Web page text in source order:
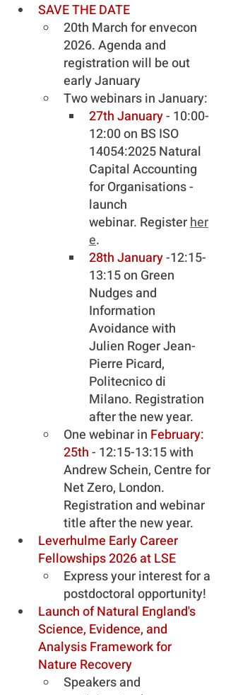
SAVE THE DATE
20th March for envecon
2026. Agenda and
registration will be out
early January
Two webinars in January:
27th January - 10:00-
12:00 on BS ISO
14054:2025 Natural
Capital Accounting
for Organisations -
launch
webinar. Register her
e.
28th January -12:15-
13:15 on Green
Nudges and
Information
Avoidance with
Julien Roger Jean-
Pierre Picard,
Politecnico di
Milano. Registration
after the new year.
One webinar in February:
25th - 12:15-13:15 with
Andrew Schein, Centre for
Net Zero, London.
Registration and webinar
title after the new year.
Leverhulme Early Career
Fellowships 2026 at LSE
Express your interest for a
postdoctoral opportunity!
Launch of Natural England's
Science, Evidence, and
Analysis Framework for
Nature Recovery
Speakers and